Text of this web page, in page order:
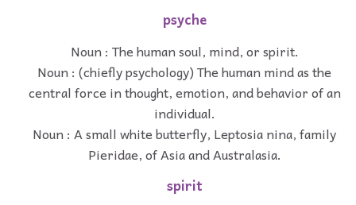
psyche
Noun : The human soul, mind, or spirit.
Noun : (chiefly psychology) The human mind as the
central force in thought, emotion, and behavior of an
individual.
Noun : A small white butterfly, Leptosia nina, family
Pieridae, of Asia and Australasia.
spirit